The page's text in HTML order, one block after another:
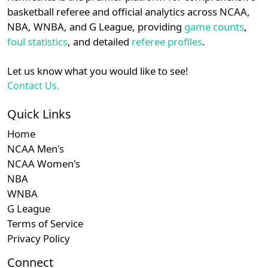
Big South N/A Subscription required
N/A Subscription required
N/A Subscription
N/A
Subscription required
Subscription required
Southern
details.
Login Register
basketball referee and official analytics across NCAA,
NBA, WNBA, and G League, providing game counts,
foul statistics, and detailed referee profiles.
Let us know what you would like to see!
Contact Us.
Quick Links
Home
NCAA Men's
NCAA Women's
NBA
WNBA
G League
Terms of Service
Privacy Policy
Connect